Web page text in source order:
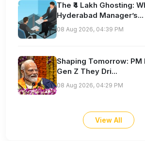
The ₹4 Lakh Ghosting:
Hyderabad Manager’s...
08 Aug 2026, 04:39 PM
Shaping Tomorrow: PM
Gen Z They Dri...
08 Aug 2026, 04:29 PM
View All